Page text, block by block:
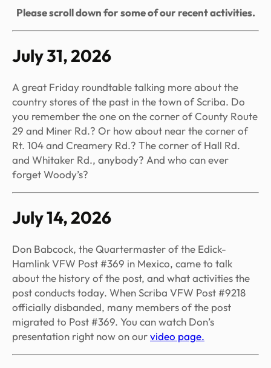
Please scroll down for some of our recent activities.
July 31, 2026
A great Friday roundtable talking more about the
country stores of the past in the town of Scriba. Do
you remember the one on the corner of County Route
29 and Miner Rd.? Or how about near the corner of
Rt. 104 and Creamery Rd.? The corner of Hall Rd.
and Whitaker Rd., anybody? And who can ever
forget Woody’s?
July 14, 2026
Don Babcock, the Quartermaster of the Edick-
Hamlink VFW Post #369 in Mexico, came to talk
about the history of the post, and what activities the
post conducts today. When Scriba VFW Post #9218
officially disbanded, many members of the post
migrated to Post #369. You can watch Don’s
presentation right now on ourvideo page.